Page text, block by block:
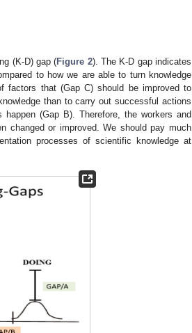
(K-D) gap (Figure 2). The K-D gap indicates
to how we are able to turn knowledge
factors that (Gap C) should be improved to
than to carry out successful actions
(Gap B). Therefore, the workers and
changed or improved. We should pay much
processes of scientific knowledge at